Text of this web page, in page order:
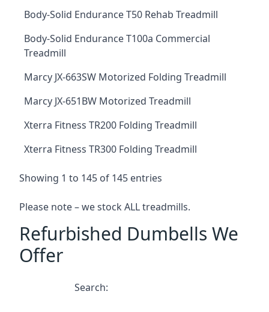
Body-Solid Endurance T50 Rehab Treadmill
Body-Solid Endurance T100a Commercial
Treadmill
Marcy JX-663SW Motorized Folding Treadmill
Marcy JX-651BW Motorized Treadmill
Xterra Fitness TR200 Folding Treadmill
Xterra Fitness TR300 Folding Treadmill
Showing 1 to 145 of 145 entries
Please note – we stock ALL treadmills.
Refurbished Dumbells We
Offer
Search: